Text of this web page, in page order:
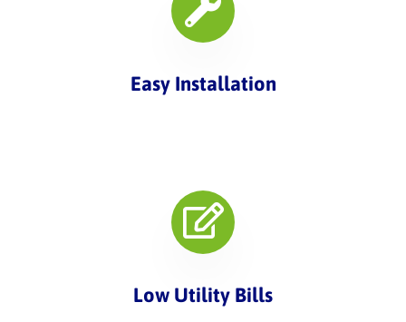
Easy Installation
Low Utility Bills